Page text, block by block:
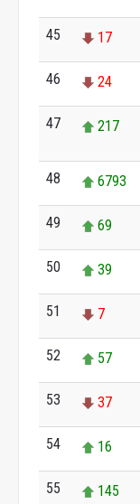
45 17
46 24
47 217
48 6793
49 69
50 39
51 7
52 57
53 37
54 16
55 145